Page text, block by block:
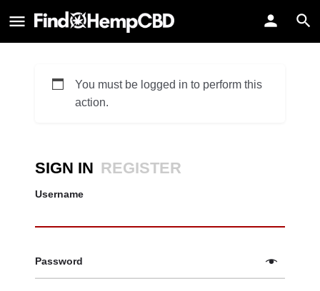
You must be logged in to perform this
action.
SIGN IN REGISTER
Username
Password